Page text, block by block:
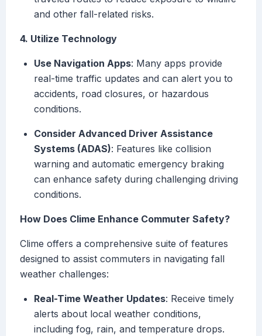
and other fall-related risks.
4. Utilize Technology
Use Navigation Apps: Many apps provide
real-time traffic updates and can alert you to
accidents, road closures, or hazardous
conditions.
Consider Advanced Driver Assistance
Systems (ADAS): Features like collision
warning and automatic emergency braking
can enhance safety during challenging driving
conditions.
How Does Clime Enhance Commuter Safety?
Clime offers a comprehensive suite of features
designed to assist commuters in navigating fall
weather challenges:
Real-Time Weather Updates: Receive timely
alerts about local weather conditions,
including fog, rain, and temperature drops.